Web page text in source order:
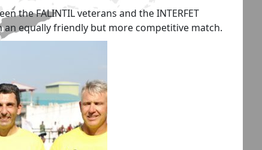
the FALINTIL veterans and the INTERFET
an equally friendly but more competitive match.